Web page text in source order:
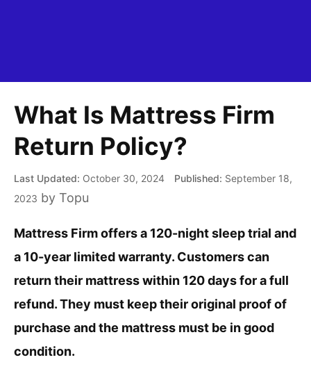
What Is Mattress Firm
Return Policy?
October 30, 2024
September 18,
2023 by Topu
Mattress Firm offers a 120-night sleep trial and
a 10-year limited warranty. Customers can
return their mattress within 120 days for a full
refund. They must keep their original proof of
purchase and the mattress must be in good
condition.